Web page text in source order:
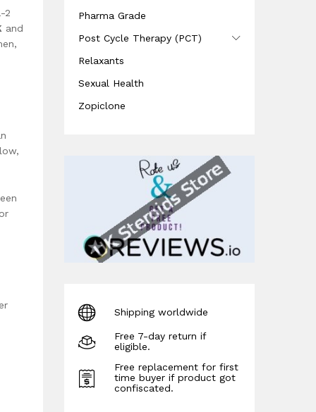
2
and
Pharma Grade
Post Cycle Therapy (PCT)
Relaxants
Sexual Health
Zopiclone
Shipping worldwide
Free 7-day return if
eligible.
Free replacement for first
time buyer if product got
confiscated.